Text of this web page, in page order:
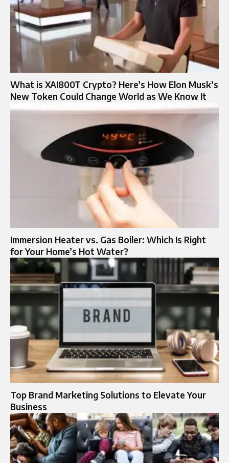
What is XAI800T Crypto? Here’s How Elon Musk’s
New Token Could Change World as We Know It
Immersion Heater vs. Gas Boiler: Which Is Right
for Your Home’s Hot Water?
Top Brand Marketing Solutions to Elevate Your
Business